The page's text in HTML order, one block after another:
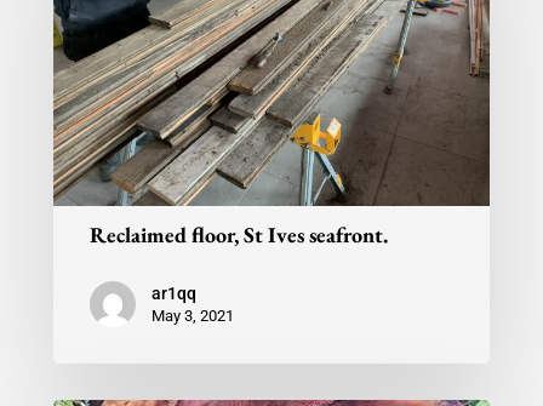
Reclaimed floor, St Ives seafront.
ar1qq
May 3, 2021